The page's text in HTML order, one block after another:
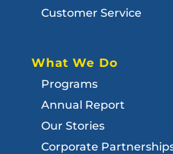
Customer Service
What We Do
Programs
Annual Report
Our Stories
Corporate